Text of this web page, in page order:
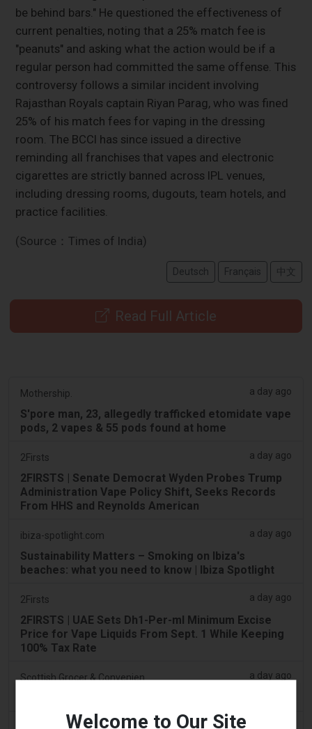
be behind bars." He questioned the effectiveness of
current penalties, noting that a 25% match fee is
"peanuts" and asking what the action would be if a
regular person had committed the same offense. This
controversy follows a similar incident involving
Rajasthan Royals captain Riyan Parag, who was fined
25% of his match fees for vaping in the dressing
room. The BCCI has since issued a directive
reminding all franchises that vapes and electronic
cigarettes are strictly banned across IPL venues,
including dressing rooms, dugouts, team hotels, and
practice facilities.
(Source：Times of India)
Deutsch Français 中文
Read Full Article
Mothership. a day ago
S'pore man, 23, allegedly trafficked etomidate vape
pods, 2 vapes & 55 pods found at home
2Firsts a day ago
2FIRSTS | Senate Democrat Wyden Probes Trump
Administration Vape Policy Shift, Seeks Records
From HHS and Reynolds American
ibiza-spotlight.com a day ago
Sustainability Matters – Smoking on Ibiza's
beaches: what you need to know | Ibiza Spotlight
2Firsts a day ago
2FIRSTS | UAE Sets Dh1-Per-ml Minimum Excise
Price for Vape Liquids From Sept. 1 While Keeping
100% Tax Rate
Scottish Grocer & Convenience Retailer a day ago
Welcome to Our Site